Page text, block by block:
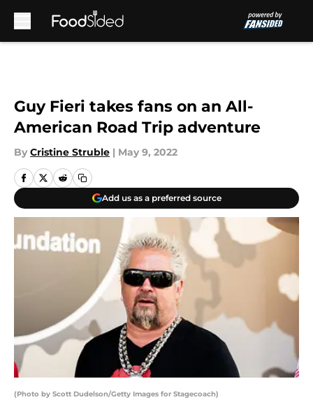
Guy Fieri takes fans on an All-
American Road Trip adventure
By Cristine Struble | May 9, 2022
Add us as a preferred source
(Photo by Scott Dudelson/Getty Images for Stagecoach)